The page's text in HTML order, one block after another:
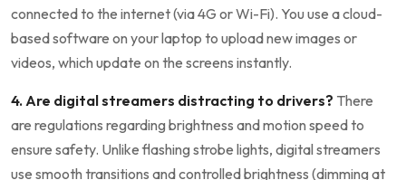
connected to the internet (via 4G or Wi-Fi). You use a cloud-
based software on your laptop to upload new images or
videos, which update on the screens instantly.
4. Are digital streamers distracting to drivers? There
are regulations regarding brightness and motion speed to
ensure safety. Unlike flashing strobe lights, digital streamers
use smooth transitions and controlled brightness (dimming at